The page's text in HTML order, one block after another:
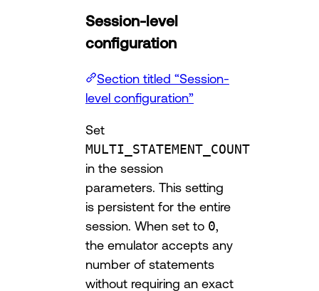
Session-level
configuration
Section titled “Session-
level configuration”
Set
MULTI_STATEMENT_COUNT
in the session
parameters. This setting
is persistent for the entire
session. When set to 0
the emulator accepts any
number of statements
without requiring an exact